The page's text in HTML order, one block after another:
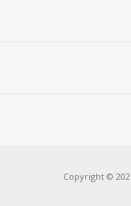
Copyright ©